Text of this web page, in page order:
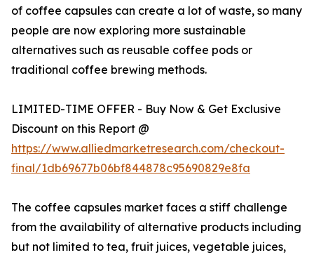
of coffee capsules can create a lot of waste, so many
people are now exploring more sustainable
alternatives such as reusable coffee pods or
traditional coffee brewing methods.
LIMITED-TIME OFFER - Buy Now & Get Exclusive
Discount on this Report @
https://www.alliedmarketresearch.com/checkout-
final/1db69677b06bf844878c95690829e8fa
The coffee capsules market faces a stiff challenge
from the availability of alternative products including
but not limited to tea, fruit juices, vegetable juices,